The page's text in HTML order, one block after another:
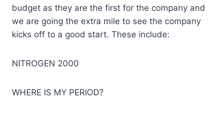
budget as they are the first for the company and
we are going the extra mile to see the company
kicks off to a good start. These include:
NITROGEN 2000
WHERE IS MY PERIOD?